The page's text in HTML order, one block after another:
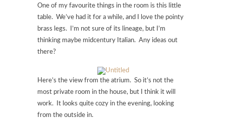
One of my favourite things in the room is this little
table. We’ve had it for a while, and I love the pointy
brass legs. I’m not sure of its lineage, but I’m
thinking maybe midcentury Italian. Any ideas out
there?
Here’s the view from the atrium. So it’s not the
most private room in the house, but I think it will
work. It looks quite cozy in the evening, looking
from the outside in.